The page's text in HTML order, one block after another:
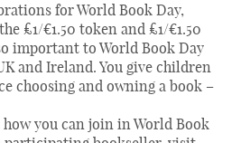
for World Book Day,
£1/€1.50 token and £1/€1.50
important to World Book Day
and Ireland. You give children
choosing and owning a book –
you can join in World Book